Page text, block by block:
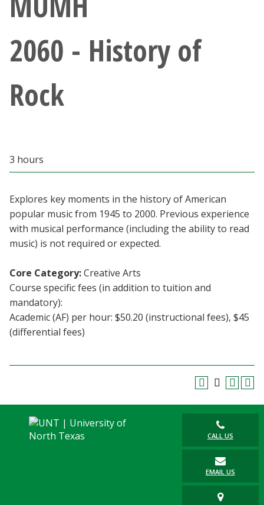
Giving
Current Students
Faculty & Staff
MyUNT
Blackboard
EagleConnect
UNT Directory
2060 - History of
Rock
3 hours
Explores key moments in the history of American
popular music from 1945 to 2000. Previous experience
with musical performance (including the ability to read
music) is not required or expected.
Core Category:Creative Arts
Course specific fees (in addition to tuition and
mandatory):
Academic (AF) per hour: $50.20 (instructional fees), $45
(differential fees)
CALL US
EMAIL US